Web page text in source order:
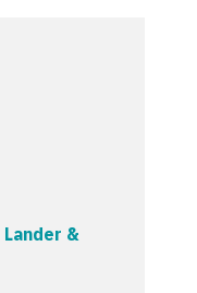
Lander &